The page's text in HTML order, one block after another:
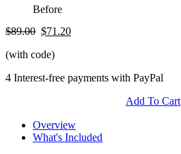
Before
$89.00 $71.20
(with code)
4 Interest-free payments with PayPal
Add To Cart
Overview
What's Included